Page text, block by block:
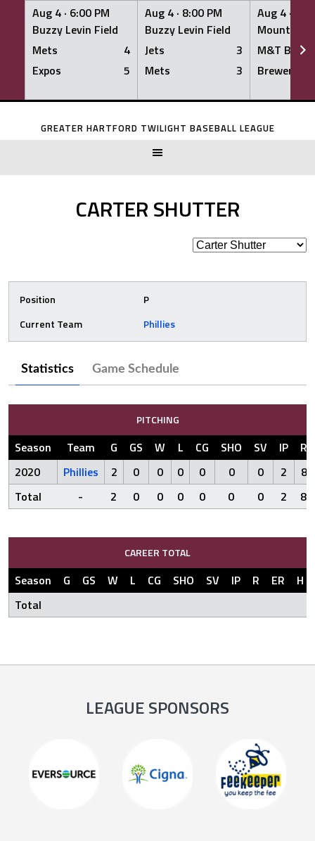
Aug 4 · 6:00 PM
Buzzy Levin Field
Mets
4
Expos
5
Aug 4 · 8:00 PM
Buzzy Levin Field
Jets
3
Mets
3
Aug 4 ·
Mount
M&T Bank
Brewers
Skip
GREATER HARTFORD TWILIGHT BASEBALL LEAGUE
CARTER SHUTTER
Position
P
Current Team
Phillies
Statistics Game Schedule
PITCHING
Season Team G GS W L CG SHO SV IP
R
2020
Phillies 2 0 0 0 0 0 0 2
8
Total
- 2 0 0 0 0 0 0 2 8
CAREER TOTAL
Season G GS W L CG SHO SV IP R ER
H
Total
LEAGUE SPONSORS